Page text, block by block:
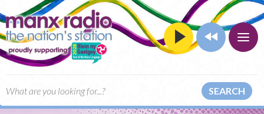
SEARCH